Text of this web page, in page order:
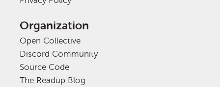
Organization
Open Collective
Discord Community
Source Code
The Readup Blog